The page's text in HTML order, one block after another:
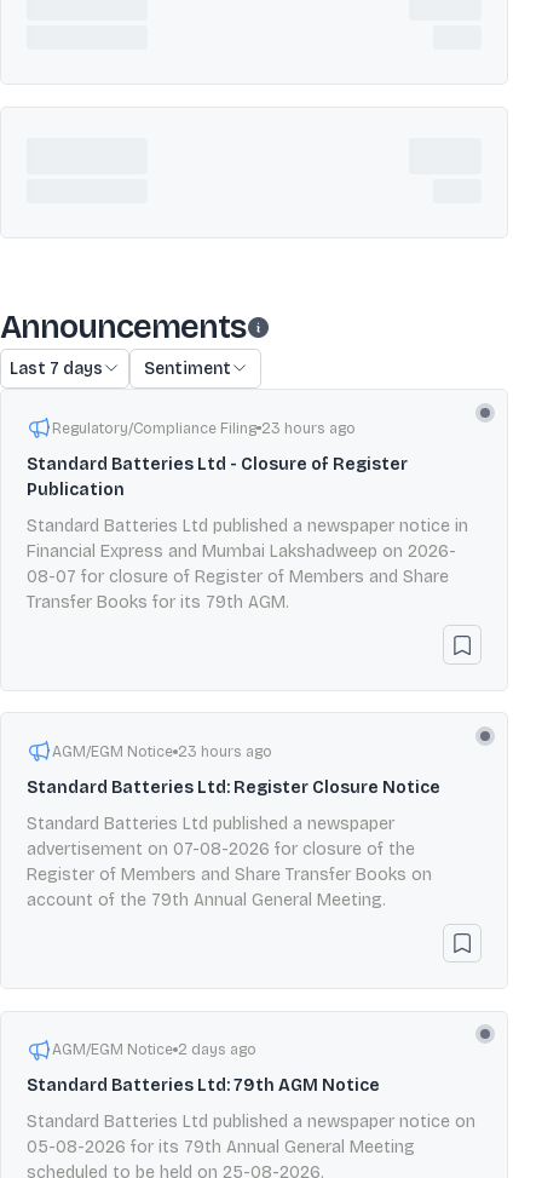
Announcements
Last 7 days Sentiment
Regulatory/Compliance Filing 23 hours ago
Standard Batteries Ltd - Closure of Register
Publication
Standard Batteries Ltd published a newspaper notice in
Financial Express and Mumbai Lakshadweep on 2026-
08-07 for closure of Register of Members and Share
Transfer Books for its 79th AGM.
AGM/EGM Notice 23 hours ago
Standard Batteries Ltd: Register Closure Notice
Standard Batteries Ltd published a newspaper
advertisement on 07-08-2026 for closure of the
Register of Members and Share Transfer Books on
account of the 79th Annual General Meeting.
AGM/EGM Notice 2 days ago
Standard Batteries Ltd: 79th AGM Notice
Standard Batteries Ltd published a newspaper notice on
05-08-2026 for its 79th Annual General Meeting
scheduled to be held on 25-08-2026.